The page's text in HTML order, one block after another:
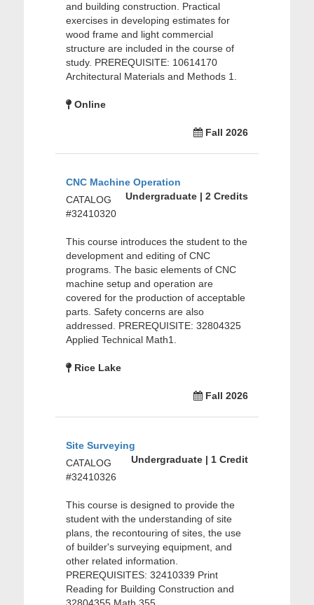
and building construction. Practical
exercises in developing estimates for
wood frame and light commercial
structure are included in the course of
study. PREREQUISITE: 10614170
Architectural Materials and Methods 1.
Online
Fall 2026
CNC Machine Operation
Undergraduate | 2 Credits
CATALOG
#32410320
This course introduces the student to the
development and editing of CNC
programs. The basic elements of CNC
machine setup and operation are
covered for the production of acceptable
parts. Safety concerns are also
addressed. PREREQUISITE: 32804325
Applied Technical Math1.
Rice Lake
Fall 2026
Site Surveying
Undergraduate | 1 Credit
CATALOG
#32410326
This course is designed to provide the
student with the understanding of site
plans, the recontouring of sites, the use
of builder's surveying equipment, and
other related information.
PREREQUISITES: 32410339 Print
Reading for Building Construction and